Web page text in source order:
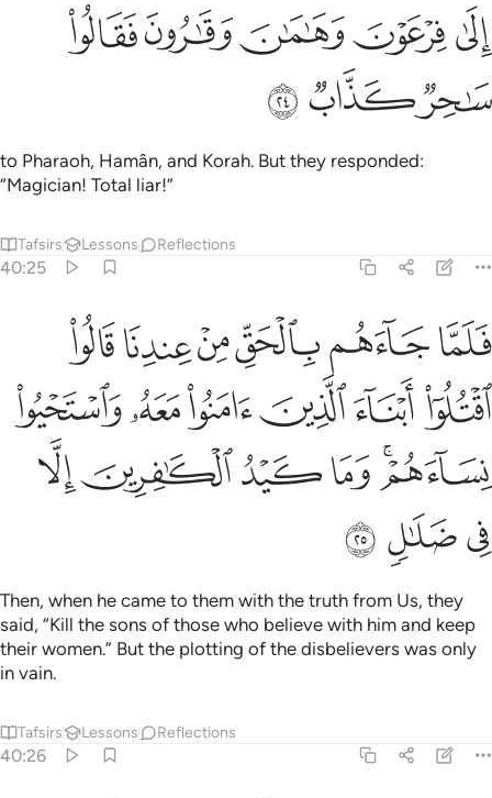
الى فرعون وهامان وقارون فقالوا ساحر كذاب ٢٤
إِلَىٰ فِرْعَوْنَ وَهَـٰمَـٰنَ وَقَـٰرُونَ فَقَالُوا۟ سَـٰحِرٌۭ كَذَّابٌۭ ٢٤
ﲲﲳﲴﲵﲶ
ﲷﲸﲹ
to Pharaoh, Hamân, and Korah. But they responded:
“Magician! Total liar!”
Tafsirs Lessons Reflections
40:25
فلما جاءهم بالحق من عندنا قالوا اقتلوا ابناء الذين امنوا معه
فَلَمَّا جَآءَهُم بِٱلْحَقِّ مِنْ عِندِنَا قَالُوا۟ ٱقْتُلُوٓا۟ أَبْنَآءَ ٱلَّذِينَ ءَامَنُوا۟
ﲺﲻﲼﲽﲾﲿ
ﳀﳁﳂﳃﳄﳅ
ﳆﳇﳈﳉﳊﳋ
ﳌﳍ ﳎ
Then, when he came to them with the truth from Us, they
said, “Kill the sons of those who believe with him and keep
their women.” But the plotting of the disbelievers was only
in vain.
Tafsirs Lessons Reflections
40:26